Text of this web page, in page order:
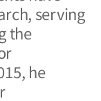
serving
the
he